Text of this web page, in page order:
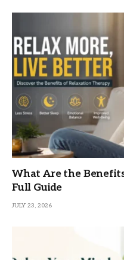
What Are the
Full Guide
JULY 23, 2026